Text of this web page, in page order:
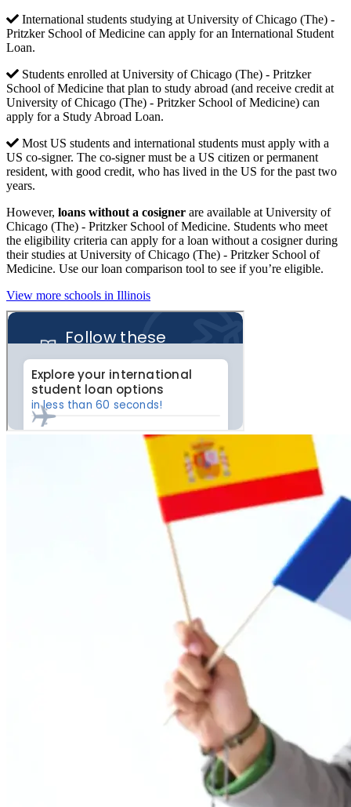
International students studying at University of Chicago (The) -
Pritzker School of Medicine can apply for an International Student
Loan.
Students enrolled at University of Chicago (The) - Pritzker
School of Medicine that plan to study abroad (and receive credit at
University of Chicago (The) - Pritzker School of Medicine) can
apply for a Study Abroad Loan.
Most US students and international students must apply with a
US co-signer. The co-signer must be a US citizen or permanent
resident, with good credit, who has lived in the US for the past two
years.
However, loans without a cosigner are available at University of
Chicago (The) - Pritzker School of Medicine. Students who meet
the eligibility criteria can apply for a loan without a cosigner during
their studies at University of Chicago (The) - Pritzker School of
Medicine. Use our loan comparison tool to see if you’re eligible.
View more schools in Illinois